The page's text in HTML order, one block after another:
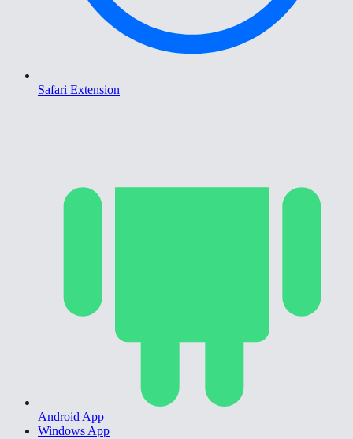
Safari Extension
Android App
Windows App